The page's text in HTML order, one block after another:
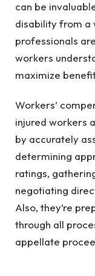
can be
disability from a
professionals
workers
maximize
Workers’
injured workers
by accurately
determining
ratings,
negotiating
Also, they’re
through all
appellate